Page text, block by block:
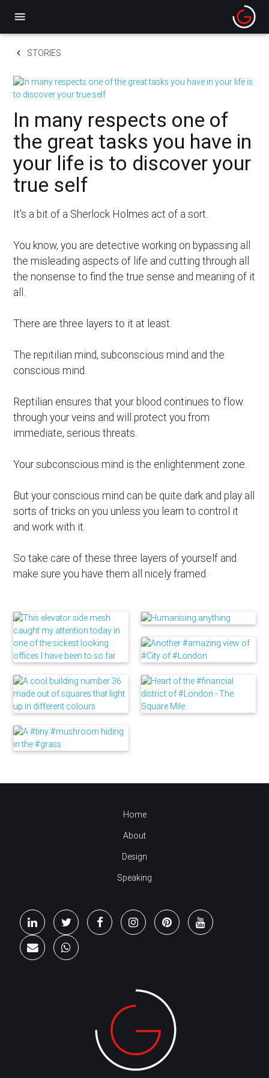
menu
keyboard_arrow_left STORIES
In many respects one of
the great tasks you have in
your life is to discover your
true self
It's a bit of a Sherlock Holmes act of a sort.
You know, you are detective working on bypassing all
the misleading aspects of life and cutting through all
the nonsense to find the true sense and meaning of it
all.
There are three layers to it at least.
The repitilian mind, subconscious mind and the
conscious mind.
Reptilian ensures that your blood continues to flow
through your veins and will protect you from
immediate, serious threats.
Your subconscious mind is the enlightenment zone.
But your conscious mind can be quite dark and play all
sorts of tricks on you unless you learn to control it
and work with it.
So take care of these three layers of yourself and
make sure you have them all nicely framed.
Home
About
Design
Speaking